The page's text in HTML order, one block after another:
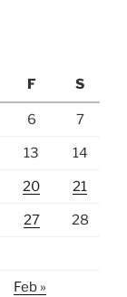
F S
6 7
13 14
20 21
27 28
Feb »